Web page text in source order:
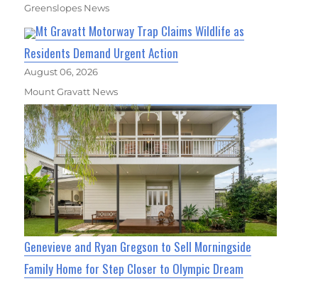
Greenslopes News
Mt Gravatt Motorway Trap Claims Wildlife as
Residents Demand Urgent Action
August 06, 2026
Mount Gravatt News
Genevieve and Ryan Gregson to Sell Morningside
Family Home for Step Closer to Olympic Dream